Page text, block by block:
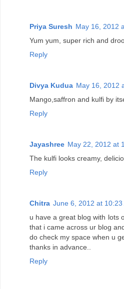
Priya Suresh May 16, 2012
Yum yum, super rich and
Reply
Divya Kudua May 16, 2012
Mango,saffron and kulfi by
Reply
Jayashree May 22, 2012 at
The kulfi looks creamy,
Reply
Chitra June 6, 2012 at 10:23
u have a great blog with lots
that i came across ur blog
do check my space when u
thanks in advance..
Reply